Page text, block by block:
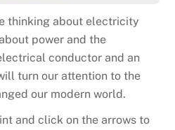
thinking about electricity
power and the
conductor and an
turn our attention to the
our modern world.
and click on the arrows to